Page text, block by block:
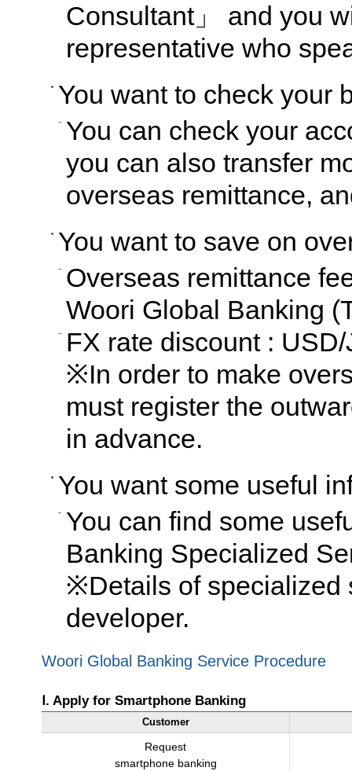
Consultant」 and you
representative who
You want to check your
You can check your
you can also transfer
overseas remittance,
You want to save on
Overseas remittance
Woori Global Banking
FX rate discount :
※In order to make
must register the
in advance.
You want some useful
You can find some
Banking Specialized
※Details of specialized
developer.
Woori Global Banking Service Procedure
Ⅰ. Apply for Smartphone Banking
Customer
Request
smartphone banking